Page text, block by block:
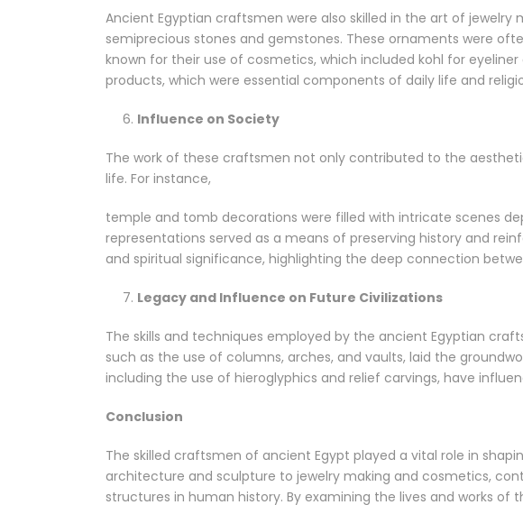
Ancient Egyptian craftsmen were also skilled in the art of jewelry
semiprecious stones and gemstones. These ornaments were
known for their use of cosmetics, which included kohl for
products, which were essential components of daily life and
Influence on Society
The work of these craftsmen not only contributed to the
life. For instance,
temple and tomb decorations were filled with intricate scenes
representations served as a means of preserving history and
and spiritual significance, highlighting the deep connection
Legacy and Influence on Future Civilizations
The skills and techniques employed by the ancient Egyptian
such as the use of columns, arches, and vaults, laid the
including the use of hieroglyphics and relief carvings, have
Conclusion
The skilled craftsmen of ancient Egypt played a vital role in
architecture and sculpture to jewelry making and cosmetics,
structures in human history. By examining the lives and works of